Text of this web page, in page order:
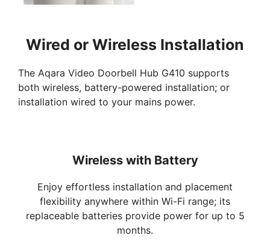
Wired or Wireless Installation
The Aqara Video Doorbell Hub G410 supports
both wireless, battery-powered installation; or
installation wired to your mains power.
Wireless with Battery
Enjoy effortless installation and placement
flexibility anywhere within Wi-Fi range; its
replaceable batteries provide power for up to 5
months.